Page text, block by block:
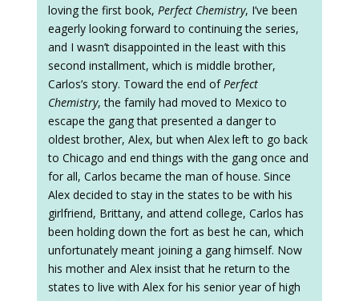
loving the first book, Perfect Chemistry, I’ve been
eagerly looking forward to continuing the series,
and I wasn’t disappointed in the least with this
second installment, which is middle brother,
Carlos’s story. Toward the end of Perfect
Chemistry, the family had moved to Mexico to
escape the gang that presented a danger to
oldest brother, Alex, but when Alex left to go back
to Chicago and end things with the gang once and
for all, Carlos became the man of house. Since
Alex decided to stay in the states to be with his
girlfriend, Brittany, and attend college, Carlos has
been holding down the fort as best he can, which
unfortunately meant joining a gang himself. Now
his mother and Alex insist that he return to the
states to live with Alex for his senior year of high